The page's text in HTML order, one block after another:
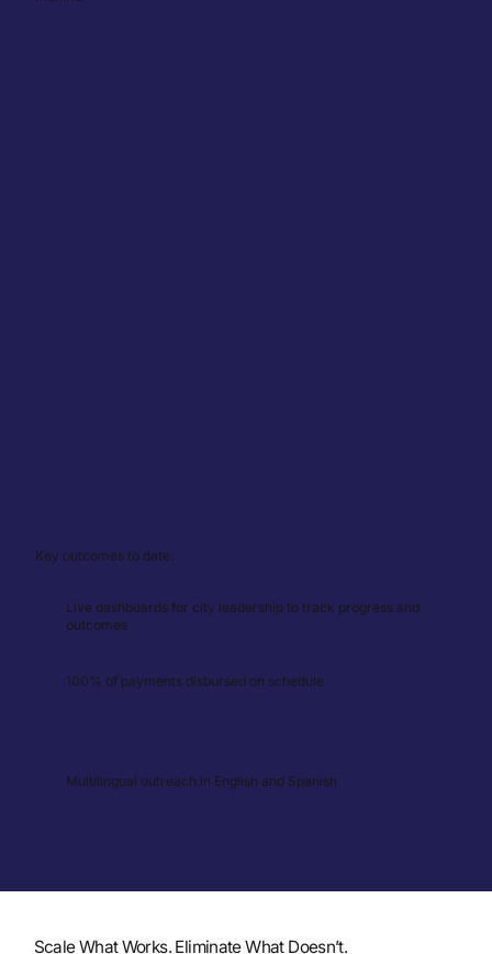
Multilingual outreach in English and Spanish
Live dashboards for city leadership to track progress and
outcomes
100% of payments disbursed on schedule
Key outcomes to date:
Scale What Works. Eliminate What Doesn’t.